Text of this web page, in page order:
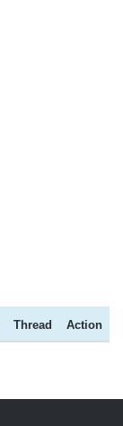
Thread Action